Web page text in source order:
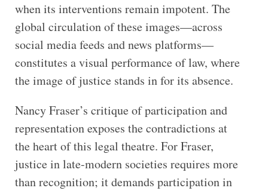
when its interventions remain impotent. The
global circulation of these images—across
social media feeds and news platforms—
constitutes a visual performance of law, where
the image of justice stands in for its absence.
Nancy Fraser’s critique of participation and
representation exposes the contradictions at
the heart of this legal theatre. For Fraser,
justice in late-modern societies requires more
than recognition; it demands participation in